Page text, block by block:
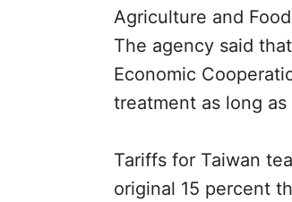
Agriculture and
The agency said
Economic
treatment as long
Tariffs for Taiwan
original 15 percent